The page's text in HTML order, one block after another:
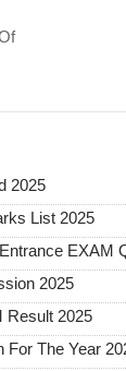
2025
List 2025
EXAM
2025
Result 2025
For The Year